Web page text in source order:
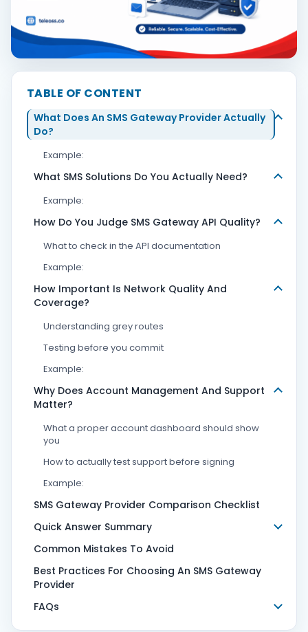
Contact Us
TABLE OF CONTENT
What Does An SMS Gateway Provider Actually
Do?
Example:
What SMS Solutions Do You Actually Need?
Example:
How Do You Judge SMS Gateway API Quality?
What to check in the API documentation
Example:
How Important Is Network Quality And
Coverage?
Understanding grey routes
Testing before you commit
Example:
Why Does Account Management And Support
Matter?
What a proper account dashboard should show
you
How to actually test support before signing
Example:
SMS Gateway Provider Comparison Checklist
Quick Answer Summary
Common Mistakes To Avoid
Best Practices For Choosing An SMS Gateway
Provider
FAQs